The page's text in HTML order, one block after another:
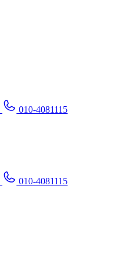
010-4081115
010-4081115